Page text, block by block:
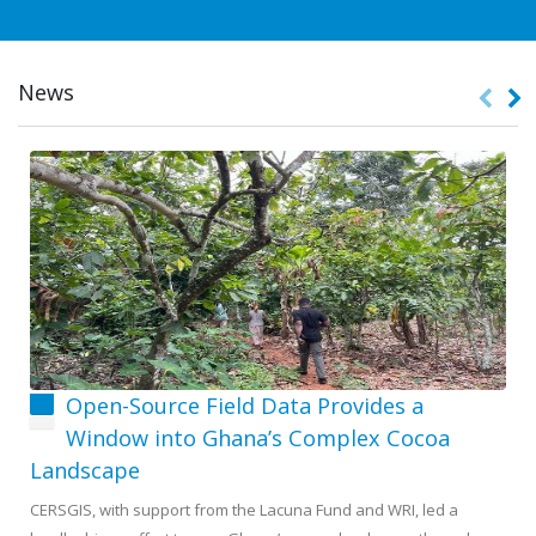
News
Open-Source Field Data Provides a
Window into Ghana’s Complex Cocoa
Landscape
CERSGIS, with support from the Lacuna Fund and WRI, led a